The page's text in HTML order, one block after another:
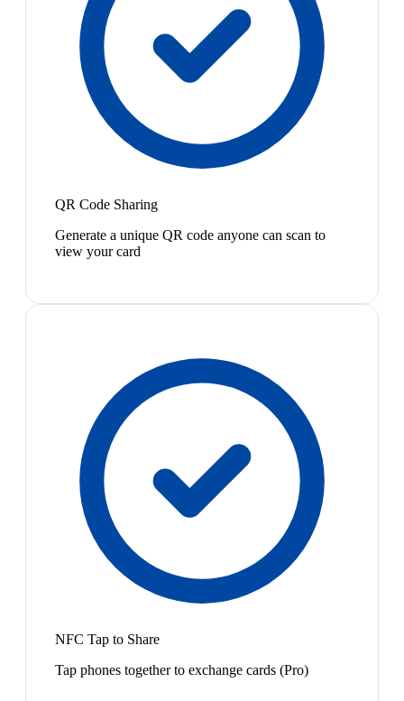
QR Code Sharing
Generate a unique QR code anyone can scan to
view your card
NFC Tap to Share
Tap phones together to exchange cards (Pro)